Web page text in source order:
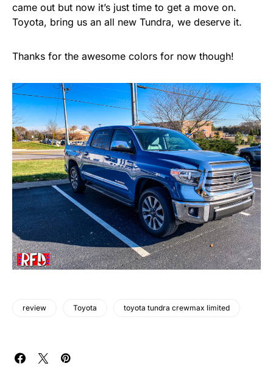
came out but now it’s just time to get a move on.
Toyota, bring us an all new Tundra, we deserve it.
Thanks for the awesome colors for now though!
review Toyota toyota tundra crewmax limited